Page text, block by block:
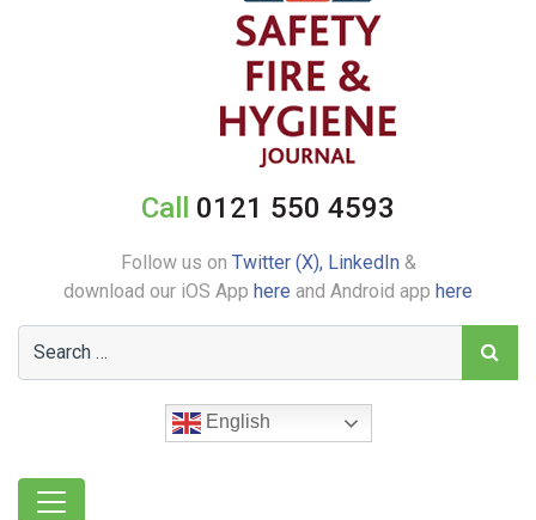
Call 0121 550 4593
Follow us on Twitter (X), LinkedIn&
download our iOS App here and Android app here
English